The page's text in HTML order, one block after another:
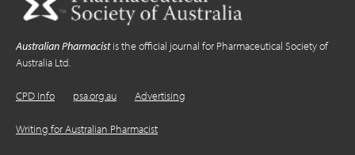
Australian Pharmacistis the official journal for Pharmaceutical Society of
Australia Ltd.
CPD Info psa.org.au Advertising
Writing for Australian Pharmacist